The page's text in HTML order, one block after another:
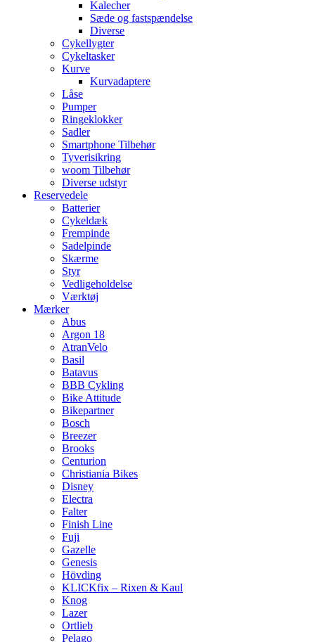
Kalecher
Sæde og fastspændelse
Diverse
Cykellygter
Cykeltasker
Kurve
Kurvadaptere
Låse
Pumper
Ringeklokker
Sadler
Smartphone Tilbehør
Tyverisikring
woom Tilbehør
Diverse udstyr
Reservedele
Batterier
Cykeldæk
Frempinde
Sadelpinde
Skærme
Styr
Vedligeholdelse
Værktøj
Mærker
Abus
Argon 18
AtranVelo
Basil
Batavus
BBB Cykling
Bike Attitude
Bikepartner
Bosch
Breezer
Brooks
Centurion
Christiania Bikes
Disney
Electra
Falter
Finish Line
Fuji
Gazelle
Genesis
Hövding
KLICKfix – Rixen & Kaul
Knog
Lazer
Ortlieb
Pelago